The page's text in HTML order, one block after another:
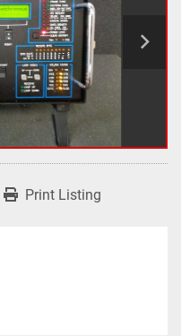
Print Listing